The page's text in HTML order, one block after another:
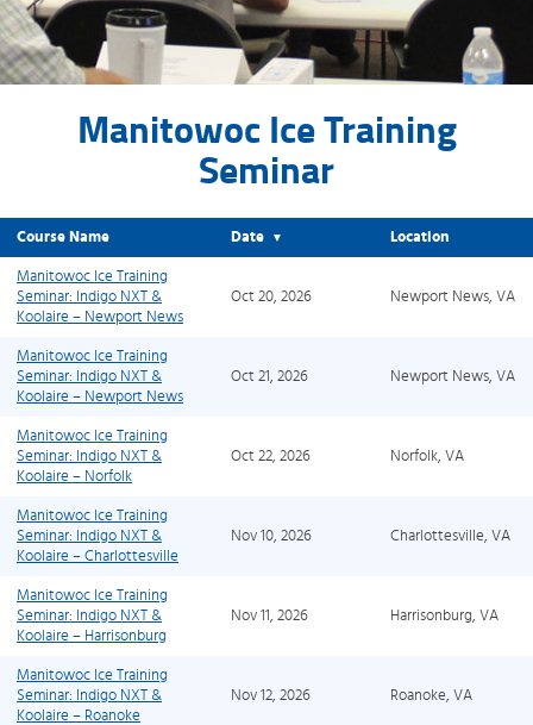
Manitowoc Ice Training
Seminar
Course Name Date ▼ Location
Manitowoc Ice Training
Seminar: Indigo NXT &
Koolaire – Newport News
Oct 20, 2026 Newport News, VA
Manitowoc Ice Training
Seminar: Indigo NXT &
Koolaire – Newport News
Oct 21, 2026 Newport News, VA
Manitowoc Ice Training
Seminar: Indigo NXT &
Koolaire – Norfolk
Oct 22, 2026 Norfolk, VA
Manitowoc Ice Training
Seminar: Indigo NXT &
Koolaire – Charlottesville
Nov 10, 2026 Charlottesville, VA
Manitowoc Ice Training
Seminar: Indigo NXT &
Koolaire – Harrisonburg
Nov 11, 2026 Harrisonburg, VA
Manitowoc Ice Training
Seminar: Indigo NXT &
Koolaire – Roanoke
Nov 12, 2026 Roanoke, VA